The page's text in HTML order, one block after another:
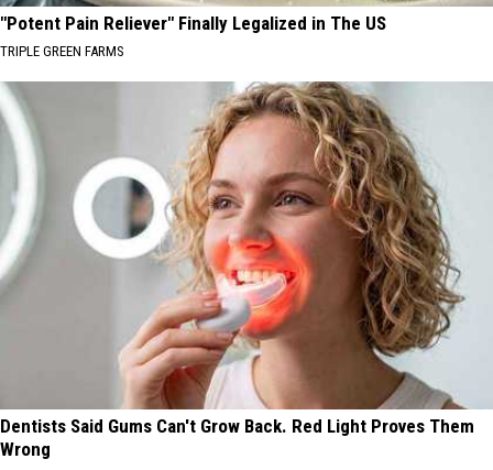
"Potent Pain Reliever" Finally Legalized in The US
TRIPLE GREEN FARMS
Dentists Said Gums Can't Grow Back. Red Light Proves Them
Wrong